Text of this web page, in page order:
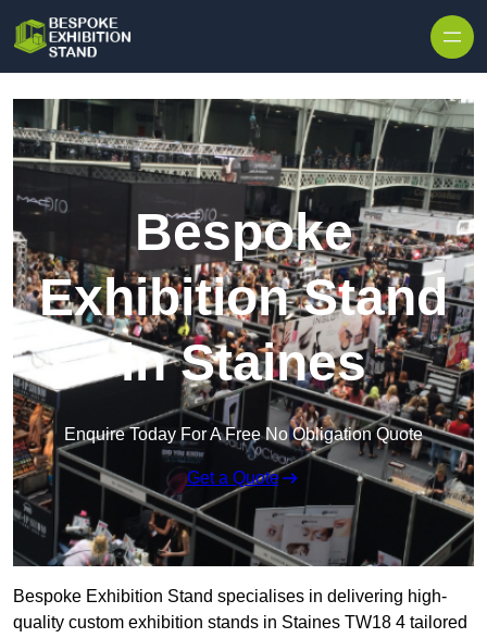
Bespoke
Exhibition Stand
in Staines
Enquire Today For A Free No Obligation Quote
Get a Quote
Bespoke Exhibition Stand specialises in delivering high-
quality custom exhibition stands in Staines TW18 4 tailored